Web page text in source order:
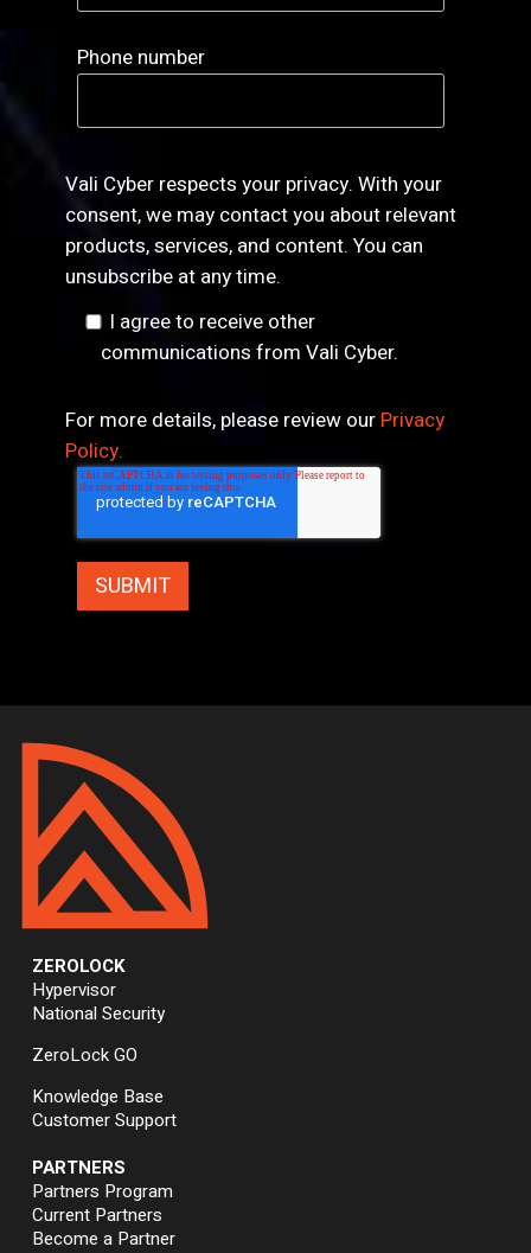
Phone number
Vali Cyber respects your privacy. With your
consent, we may contact you about relevant
products, services, and content. You can
unsubscribe at any time.
I agree to receive other
communications from Vali Cyber.
For more details, please review our Privacy
Policy.
ZEROLOCK
Hypervisor
National Security
ZeroLock GO
Knowledge Base
Customer Support
PARTNERS
Partners Program
Current Partners
Become a Partner